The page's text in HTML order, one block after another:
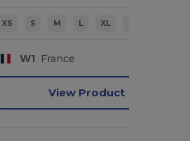
XS S M L XL
W1 France
View Product